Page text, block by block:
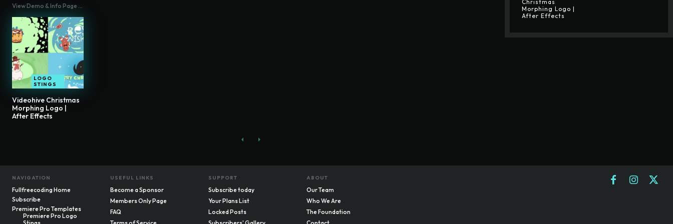
View Demo & Info Page ...
LOGO
STINGS
Videohive Christmas
Morphing Logo |
After Effects
Christmas
Morphing Logo |
After Effects
NAVIGATION
Fullfreecoding Home
Subscribe
Premiere Pro Templates
Premiere Pro Logo
USEFUL LINKS
Become a Sponsor
Members Only Page
FAQ
SUPPORT
Subscribe today
Your Plans List
Locked Posts
ABOUT
Our Team
Who We Are
The Foundation